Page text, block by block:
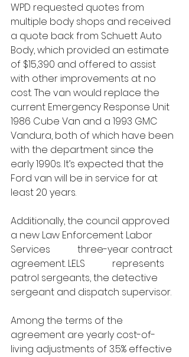
WPD requested quotes from
multiple body shops and received
a quote back from Schuett Auto
Body, which provided an estimate
of $15,390 and offered to assist
with other improvements at no
cost. The van would replace the
current Emergency Response Unit
1986 Cube Van and a 1993 GMC
Vandura, both of which have been
with the department since the
early 1990s. It’s expected that the
Ford van will be in service for at
least 20 years.
Additionally, the council approved
a new Law Enforcement Labor
Services
three-year contract
agreement. LELS
represents
patrol sergeants, the detective
sergeant and dispatch supervisor.
Among the terms of the
agreement are yearly cost-of-
living adjustments of 3.5% effective